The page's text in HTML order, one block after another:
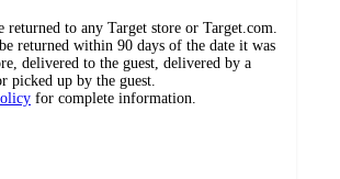
returned to any Target store or Target.com.
returned within 90 days of the date it was
delivered to the guest, delivered by a
picked up by the guest.
for complete information.